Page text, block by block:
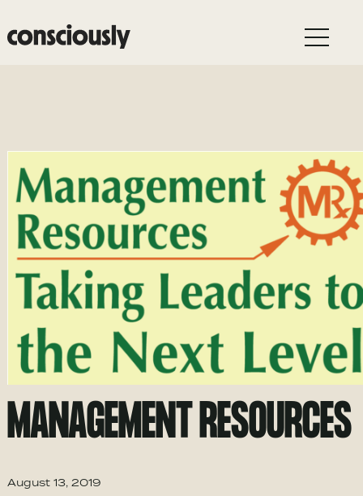
Skip to main content
MANAGEMENT RESOURCES
August 13, 2019